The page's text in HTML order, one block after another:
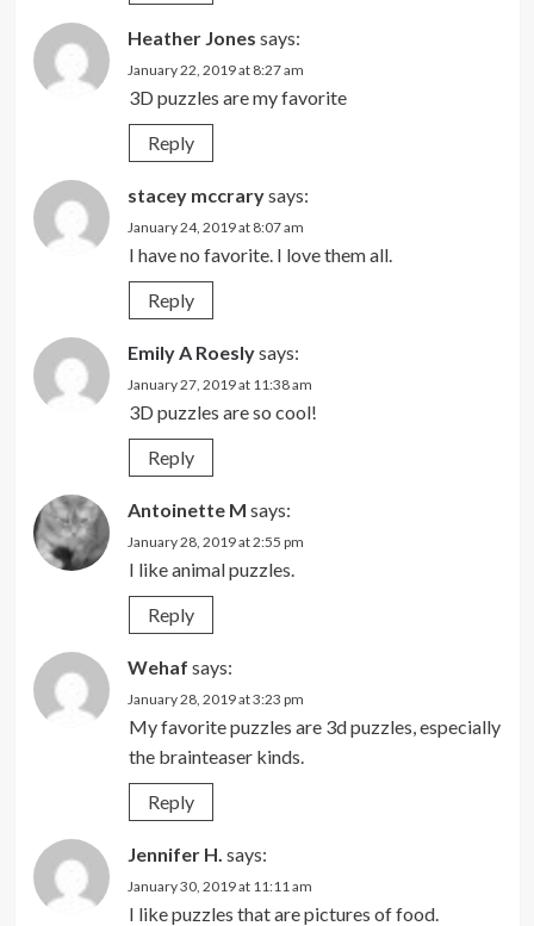
Heather Jones says:
January 22, 2019 at 8:27 am
3D puzzles are my favorite
Reply
stacey mccrarysays:
January 24, 2019 at 8:07 am
I have no favorite. I love them all.
Reply
Emily A Roeslysays:
January 27, 2019 at 11:38 am
3D puzzles are so cool!
Reply
Antoinette M says:
January 28, 2019 at 2:55 pm
I like animal puzzles.
Reply
Wehaf says:
January 28, 2019 at 3:23 pm
My favorite puzzles are 3d puzzles, especially
the brainteaser kinds.
Reply
Jennifer H. says:
January 30, 2019 at 11:11 am
I like puzzles that are pictures of food.